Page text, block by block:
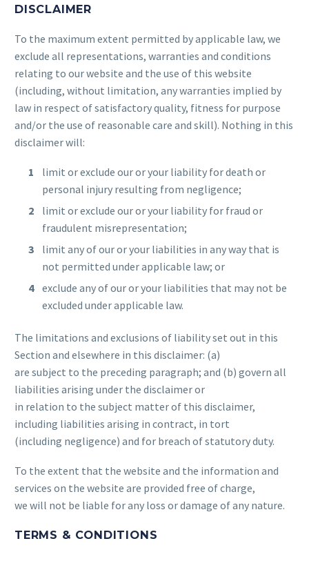
DISCLAIMER
To the maximum extent permitted by applicable law, we
exclude all representations, warranties and conditions
relating to our website and the use of this website
(including, without limitation, any warranties implied by
law in respect of satisfactory quality, fitness for purpose
and/or the use of reasonable care and skill). Nothing in this
disclaimer will:
limit or exclude our or your liability for death or
personal injury resulting from negligence;
limit or exclude our or your liability for fraud or
fraudulent misrepresentation;
limit any of our or your liabilities in any way that is
not permitted under applicable law; or
exclude any of our or your liabilities that may not be
excluded under applicable law.
The limitations and exclusions of liability set out in this
Section and elsewhere in this disclaimer: (a)
are subject to the preceding paragraph; and (b) govern all
liabilities arising under the disclaimer or
in relation to the subject matter of this disclaimer,
including liabilities arising in contract, in tort
(including negligence) and for breach of statutory duty.
To the extent that the website and the information and
services on the website are provided free of charge,
we will not be liable for any loss or damage of any nature.
TERMS & CONDITIONS